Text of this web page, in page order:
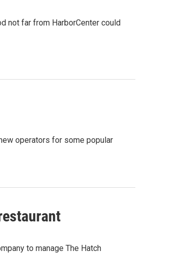
not far from HarborCenter could
operators for some popular
to manage The Hatch